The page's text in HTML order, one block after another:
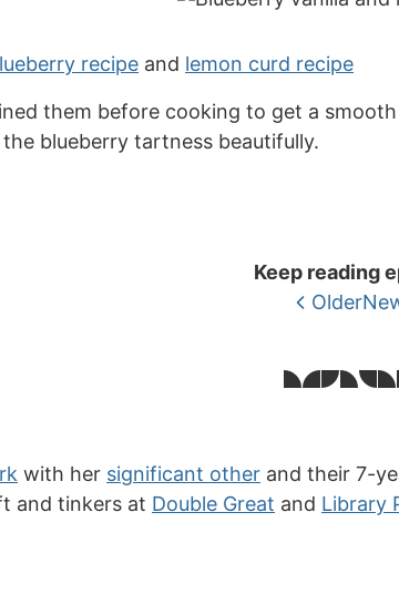
recipe and lemon curd recipe
them before cooking to get a
blueberry tartness beautifully.
Keep reading
Older
with her significant other and their 7-
and tinkers at Double Great and Library